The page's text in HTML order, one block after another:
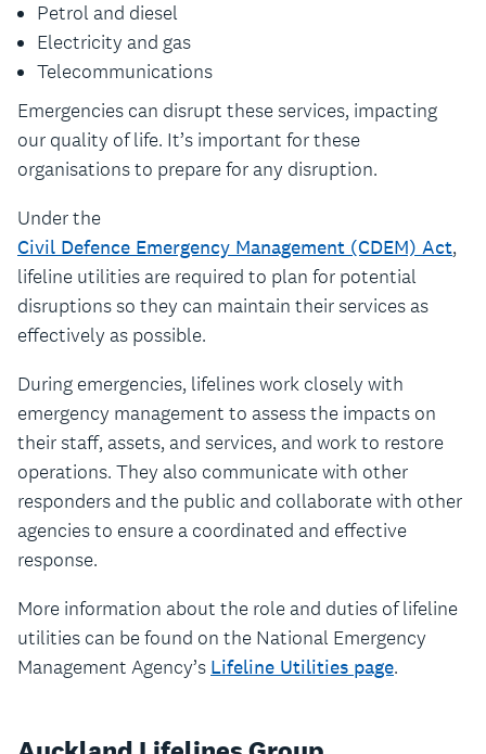
Petrol and diesel
Electricity and gas
Telecommunications
Emergencies can disrupt these services, impacting
our quality of life. It’s important for these
organisations to prepare for any disruption.
Under the
Civil Defence Emergency Management (CDEM) Act,
lifeline utilities are required to plan for potential
disruptions so they can maintain their services as
effectively as possible.
During emergencies, lifelines work closely with
emergency management to assess the impacts on
their staff, assets, and services, and work to restore
operations. They also communicate with other
responders and the public and collaborate with other
agencies to ensure a coordinated and effective
response.
More information about the role and duties of lifeline
utilities can be found on the National Emergency
Management Agency’s Lifeline Utilities page.